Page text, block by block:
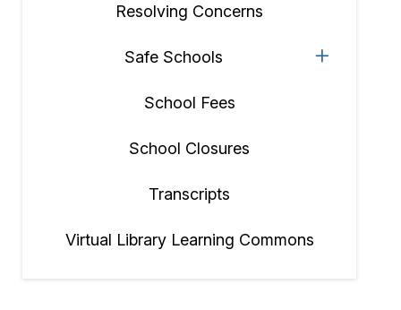
Resolving Concerns
Safe Schools
School Fees
School Closures
Transcripts
Virtual Library Learning Commons